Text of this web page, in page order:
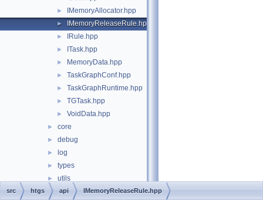
► IMemoryAllocator.hpp
► IMemoryReleaseRule.hpp
► IRule.hpp
► ITask.hpp
► MemoryData.hpp
► TaskGraphConf.hpp
► TaskGraphRuntime.hpp
► TGTask.hpp
► VoidData.hpp
► core
► debug
► log
► types
► utils
► File Members
src htgs api IMemoryReleaseRule.hpp